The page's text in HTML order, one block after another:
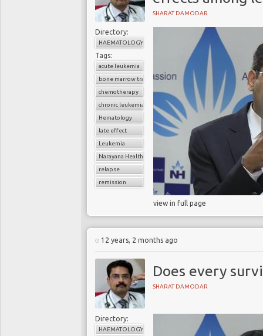
SHARAT DAMODAR
Directory:
HAEMATOLOGY
Tags:
acute leukemia
bone marrow transplant
chemotherapy
chronic leukemia
Hematology
late effect
Leukemia
Narayana Health
relapse
remission
view in full page
12 years, 2 months ago
Does every
SHARAT DAMODAR
Directory:
HAEMATOLOGY